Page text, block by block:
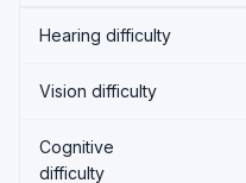
Hearing difficulty
Vision difficulty
Cognitive
difficulty